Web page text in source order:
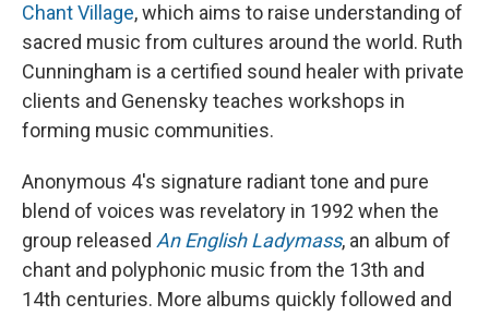
Chant Village, which aims to raise understanding of
sacred music from cultures around the world. Ruth
Cunningham is a certified sound healer with private
clients and Genensky teaches workshops in
forming music communities.
Anonymous 4's signature radiant tone and pure
blend of voices was revelatory in 1992 when the
group released An English Ladymass, an album of
chant and polyphonic music from the 13th and
14th centuries. More albums quickly followed and